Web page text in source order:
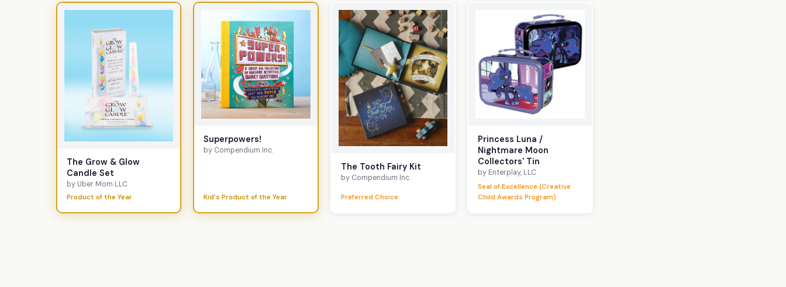
The Grow & Glow
Candle Set
by Uber Mom LLC
Product of the Year
Superpowers!
by Compendium Inc.
Kid's Product of the Year
The Tooth Fairy Kit
by Compendium Inc.
Preferred Choice
Princess Luna /
Nightmare Moon
Collectors' Tin
by Enterplay, LLC
Seal of Excellence (Creative
Child Awards Program)